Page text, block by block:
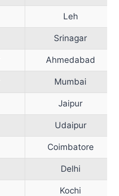
Leh
Srinagar
Ahmedabad
Mumbai
Jaipur
Udaipur
Coimbatore
Delhi
Kochi